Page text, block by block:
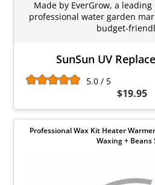
Made by EverGrow, a
professional water garden
budget-
SunSun UV
5.0 / 5
$19.95
Professional Wax Kit Heater
Waxing + Beans